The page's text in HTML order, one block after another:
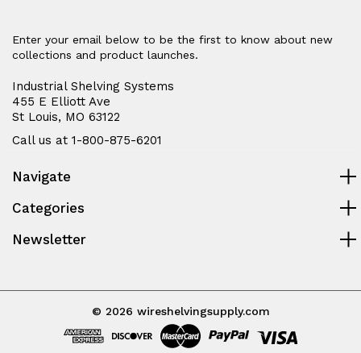
Enter your email below to be the first to know about new
collections and product launches.
Industrial Shelving Systems
455 E Elliott Ave
St Louis, MO 63122
Call us at 1-800-875-6201
Navigate
Categories
Newsletter
© 2026 wireshelvingsupply.com